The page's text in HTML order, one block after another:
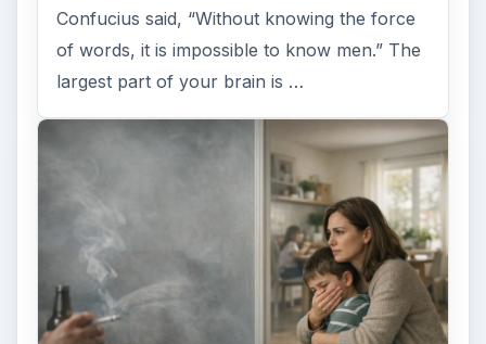
Confucius said, “Without knowing the force
of words, it is impossible to know men.” The
largest part of your brain is …